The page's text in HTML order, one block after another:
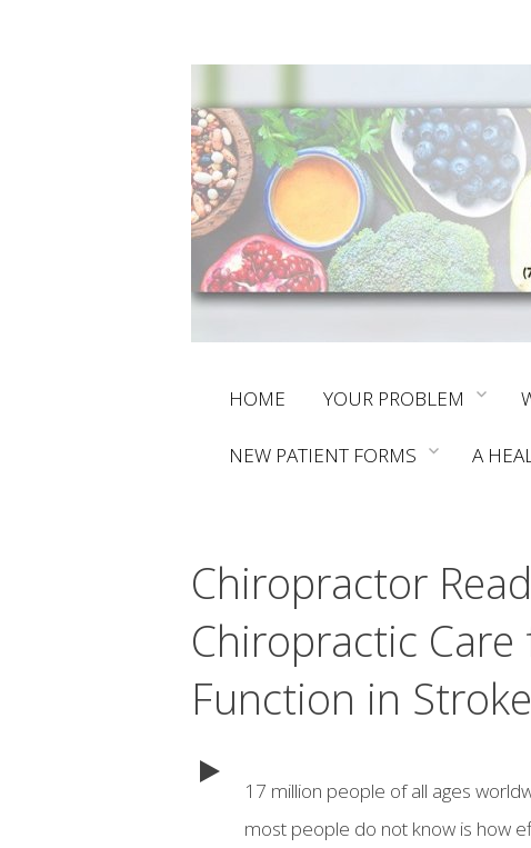
content
HOME YOUR PROBLEM
NEW PATIENT FORMS A
Chiropractor
Chiropractic
Function in
17 million people of all ages
most people do not know is how